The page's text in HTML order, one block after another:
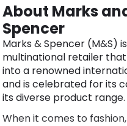
About Marks
Spencer
Marks & Spencer (M&S)
multinational retailer
into a renowned
and is celebrated for its
its diverse product range.
When it comes to